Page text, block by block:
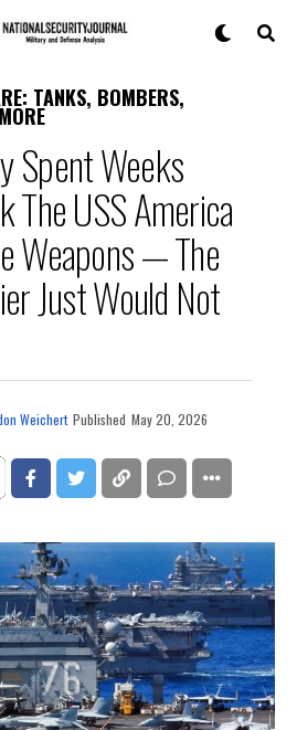
TANKS, BOMBERS,
Spent Weeks
The USS America
Weapons — The
Just Would Not
Weichert Published May 20, 2026